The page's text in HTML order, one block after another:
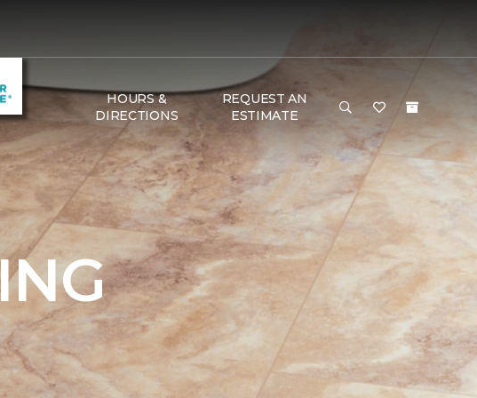
HOURS &
DIRECTIONS
REQUEST AN
ESTIMATE